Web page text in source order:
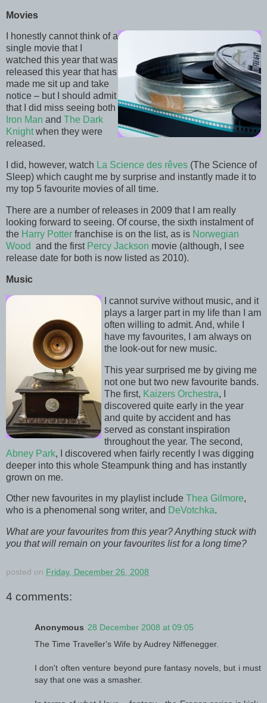
Movies
I honestly cannot think of a
single movie that I
watched this year that was
released this year that has
made me sit up and take
notice – but I should admit
that I did miss seeing both
Iron Man and The Dark
Knightwhen they were
released.
I did, however, watch La Science des rêves (The Science of
Sleep) which caught me by surprise and instantly made it to
my top 5 favourite movies of all time.
There are a number of releases in 2009 that I am really
looking forward to seeing. Of course, the sixth instalment of
the Harry Potter franchise is on the list, as is Norwegian
Wood and the first Percy Jackson movie (although, I see
release date for both is now listed as 2010).
Music
I cannot survive without music, and it
plays a larger part in my life than I am
often willing to admit. And, while I
have my favourites, I am always on
the look-out for new music.
This year surprised me by giving me
not one but two new favourite bands.
The first, Kaizers Orchestra, I
discovered quite early in the year
and quite by accident and has
served as constant inspiration
throughout the year. The second,
Abney Park, I discovered when fairly recently I was digging
deeper into this whole Steampunk thing and has instantly
grown on me.
Other new favourites in my playlist include Thea Gilmore,
who is a phenomenal song writer, and DeVotchka.
What are your favourites from this year? Anything stuck with
you that will remain on your favourites list for a long time?
posted on Friday, December 26, 2008
4 comments:
Anonymous 28 December 2008 at 09:05
The Time Traveller's Wife by Audrey Niffenegger.
I don't often venture beyond pure fantasy novels, but i must
say that one was a smasher.